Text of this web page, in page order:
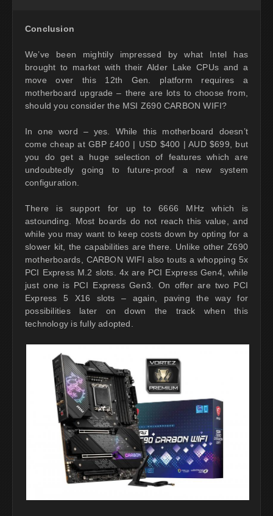
Conclusion
We’ve been mightily impressed by what Intel has
brought to market with their Alder Lake CPUs and a
move over this 12th Gen. platform requires a
motherboard upgrade – there are lots to choose from,
should you consider the MSI Z690 CARBON WIFI?
In one word – yes. While this motherboard doesn’t
come cheap at GBP £400 | USD $400 | AUD $699, but
you do get a huge selection of features which are
undoubtedly going to future-proof a new system
configuration.
There is support for up to 6666 MHz which is
astounding. Most boards do not reach this value, and
while you may want to keep costs down by opting for a
slower kit, the capabilities are there. Unlike other Z690
motherboards, CARBON WIFI also touts a whopping 5x
PCI Express M.2 slots. 4x are PCI Express Gen4, while
just one is PCI Express Gen3. On offer are two PCI
Express 5 X16 slots – again, paving the way for
possibilities later on down the track when this
technology is fully adopted.